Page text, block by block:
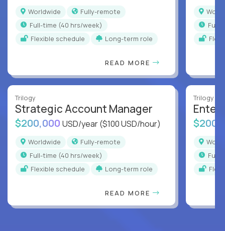
Worldwide
Fully-remote
full-time (40 hrs/week)
Flexible schedule
Long-term role
READ MORE
Trilogy
Strategic Account Manager
$200,000 USD/year($100 USD/hour)
Worldwide
Fully-remote
full-time (40 hrs/week)
Flexible schedule
Long-term role
READ MORE
full-
Trilogy
full-